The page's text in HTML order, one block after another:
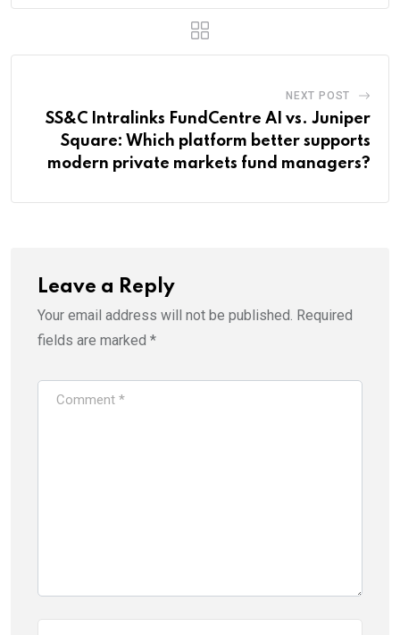
NEXT POST
SS&C Intralinks FundCentre AI vs. Juniper
Square: Which platform better supports
modern private markets fund managers?
Leave a Reply
Your email address will not be published. Required
fields are marked *